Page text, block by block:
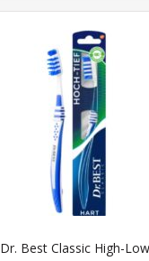
Dr. Best Classic High-